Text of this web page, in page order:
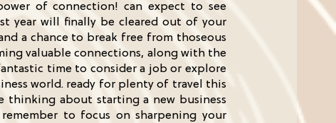
of connection! can expect to see
year will finally be cleared out of your
a chance to break free from thoseous
valuable connections, along with the
time to consider a job or explore
world. ready for plenty of travel this
thinking about starting a new business
to focus on sharpening your